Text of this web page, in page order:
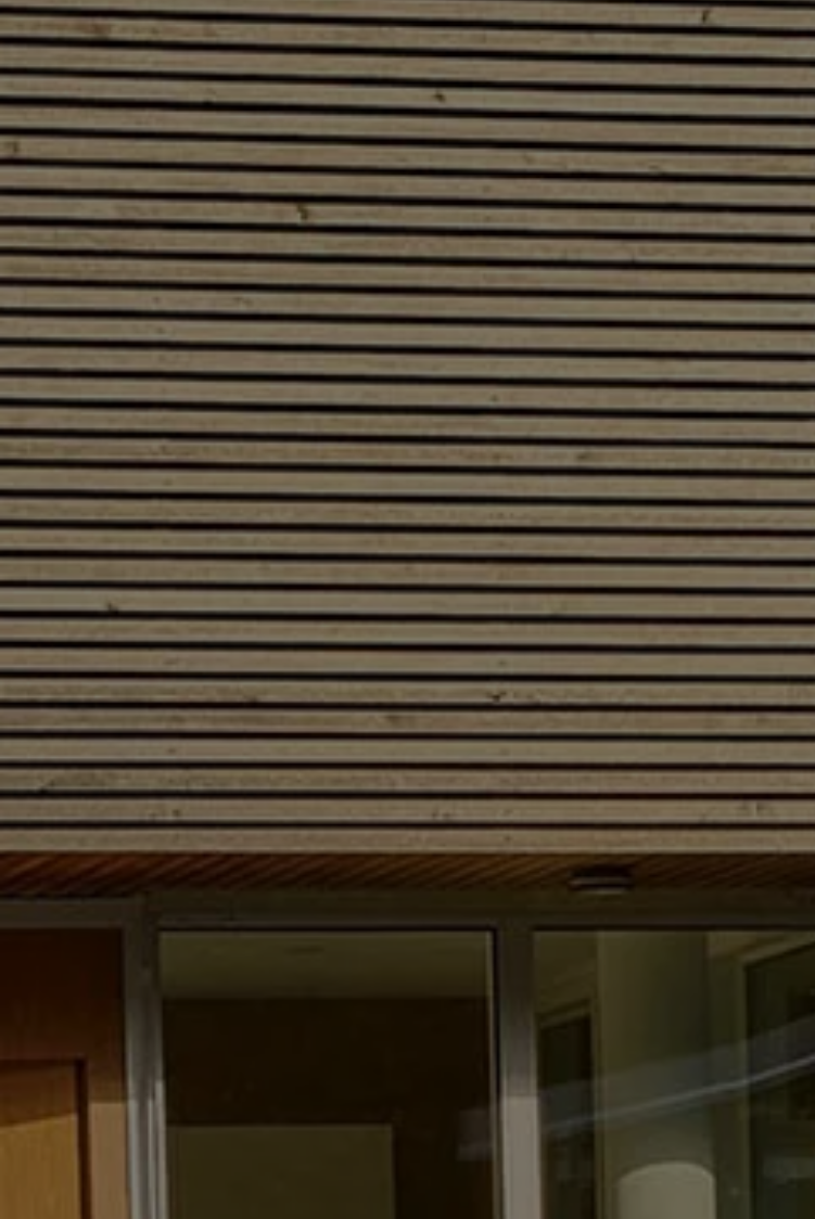
Software updates
Recycling and return
Digital extras
Find services for your model
Volkswagen Apps, Login and Shop
Connect mobile phone and vehicle
Updates for software, maps and radio
Contact
Volkswagen